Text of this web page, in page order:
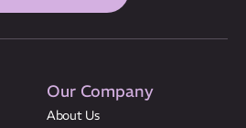
Our Company
About Us